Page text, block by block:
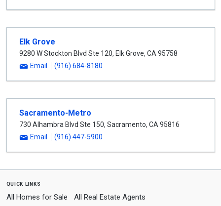
Elk Grove
9280 W Stockton Blvd Ste 120, Elk Grove, CA 95758
Email
(916) 684-8180
Sacramento-Metro
730 Alhambra Blvd Ste 150, Sacramento, CA 95816
Email
(916) 447-5900
quick links
All Homes for Sale All Real Estate Agents